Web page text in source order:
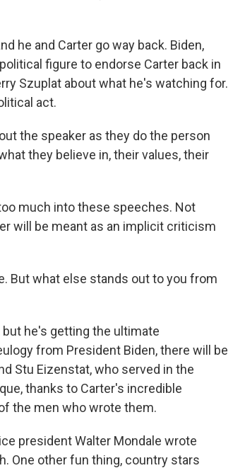
he and Carter go way back. Biden,
figure to endorse Carter back in
Szuplat about what he's watching for.
act.
the speaker as they do the person
they believe in, their values, their
much into these speeches. Not
will be meant as an implicit criticism
But what else stands out to you from
but he's getting the ultimate
from President Biden, there will be
Stu Eizenstat, who served in the
thanks to Carter's incredible
the men who wrote them.
president Walter Mondale wrote
One other fun thing, country stars